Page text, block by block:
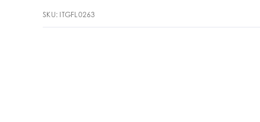
SKU: ITGFL0263